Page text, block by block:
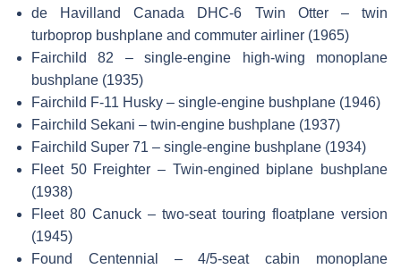
de Havilland Canada DHC-6 Twin Otter – twin
turboprop bushplane and commuter airliner (1965)
Fairchild 82 – single-engine high-wing monoplane
bushplane (1935)
Fairchild F-11 Husky – single-engine bushplane (1946)
Fairchild Sekani – twin-engine bushplane (1937)
Fairchild Super 71 – single-engine bushplane (1934)
Fleet 50 Freighter – Twin-engined biplane bushplane
(1938)
Fleet 80 Canuck – two-seat touring floatplane version
(1945)
Found Centennial – 4/5-seat cabin monoplane